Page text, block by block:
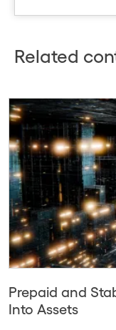
Related
Prepaid and
Into Assets